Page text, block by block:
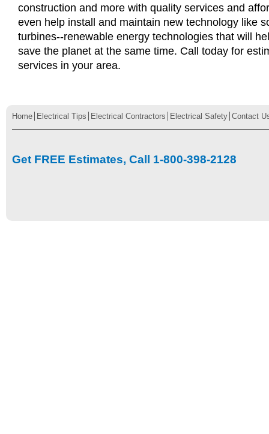
construction and more with quality services and
even help install and maintain new technology like
turbines--renewable energy technologies that will
save the planet at the same time. Call today for
services in your area.
Home Electrical Tips Electrical Contractors Electrical Safety Contact
Get FREE Estimates, Call 1-800-398-2128